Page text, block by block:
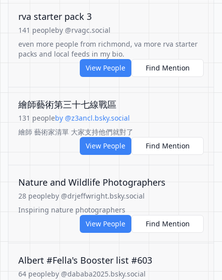
rva starter pack 3
141 peopleby @rvagc.social
even more people from richmond, va more rva starter
packs and local feeds in my bio.
View People
Find Mention
繪師藝術第三十七線戰區
131 peopleby @z3ancl.bsky.social
繪師 藝術家清單 大家支持他們就對了
View People
Find Mention
Nature and Wildlife Photographers
28 peopleby @drjeffwright.bsky.social
Inspiring nature photographers
View People
Find Mention
Albert #Fella's Booster list #603
64 peopleby @dababa2025.bsky.social